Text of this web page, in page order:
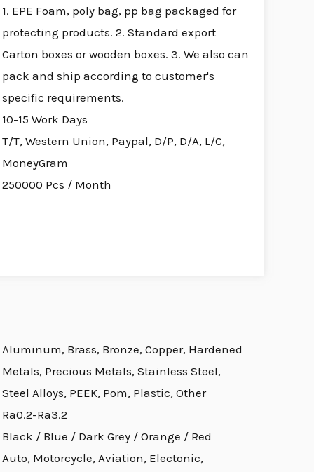
1. EPE Foam, poly bag, pp bag packaged for
protecting products. 2. Standard export
Carton boxes or wooden boxes. 3. We also can
pack and ship according to customer's
specific requirements.
10-15 Work Days
T/T, Western Union, Paypal, D/P, D/A, L/C,
MoneyGram
250000 Pcs / Month
Aluminum, Brass, Bronze, Copper, Hardened
Metals, Precious Metals, Stainless Steel,
Steel Alloys, PEEK, Pom, Plastic, Other
Ra0.2-Ra3.2
Black / Blue / Dark Grey / Orange / Red
Auto, Motorcycle, Aviation, Electonic,